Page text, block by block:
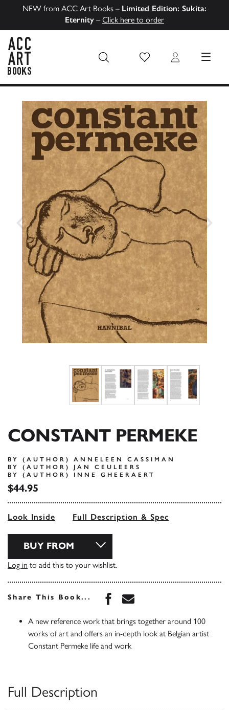
NEW from ACC Art Books – Limited Edition: Sukita:
Eternity – Click here to order
Wish List Login MENU
CONSTANT PERMEKE
BY (AUTHOR) ANNELEEN CASSIMAN
BY (AUTHOR) JAN CEULEERS
BY (AUTHOR) INNE GHEERAERT
$44.95
Look Inside Full Description & Spec
BUY FROM
Log in to add this to your wishlist.
Share This Book... Share this book on
Share this book via
A new reference work that brings together around 100
works of art and offers an in-depth look at Belgian artist
Constant Permeke life and work
Full Description